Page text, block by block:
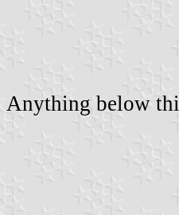
Anything below